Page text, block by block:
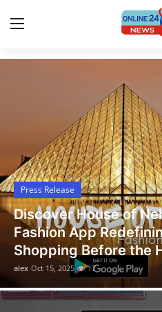
Press Release
Travel
Privacy Policy
About
News Network
Latest
Press Release
Discover House of
Fashion App
Shopping Before the
alex Oct 15, 2025 17